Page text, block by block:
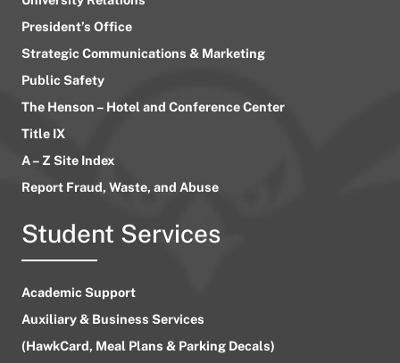
President’s Office
Strategic Communications & Marketing
Public Safety
The Henson – Hotel and Conference Center
Title IX
A – Z Site Index
Report Fraud, Waste, and Abuse
Student Services
Academic Support
Auxiliary & Business Services
(HawkCard, Meal Plans & Parking Decals)